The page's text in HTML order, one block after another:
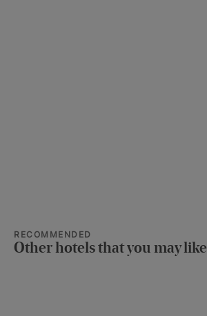
RECOMMENDED
Other hotels that you may like